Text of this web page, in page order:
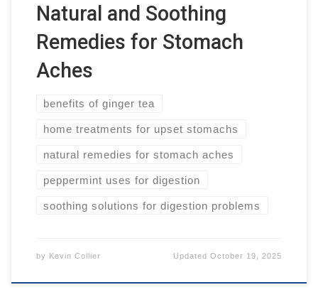
Natural and Soothing
Remedies for Stomach
Aches
benefits of ginger tea
home treatments for upset stomachs
natural remedies for stomach aches
peppermint uses for digestion
soothing solutions for digestion problems
by Kevin Collier UpdatedOctober 19, 2025